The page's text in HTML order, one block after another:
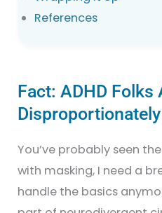
References
Fact: ADHD Folks
Disproportionately
You’ve probably seen
with masking, I need a
handle the basics